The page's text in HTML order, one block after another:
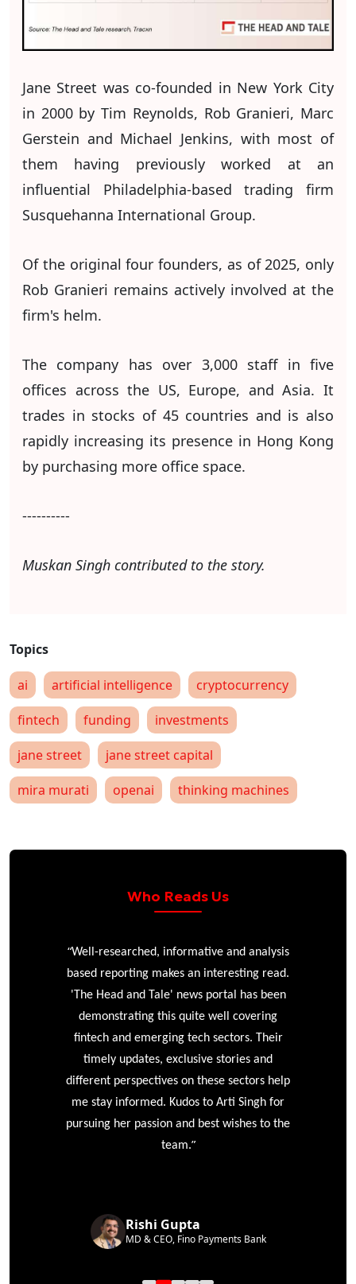
Jane Street was co-founded in New York City
in 2000 by Tim Reynolds, Rob Granieri, Marc
Gerstein and Michael Jenkins, with most of
them having previously worked at an
influential Philadelphia-based trading firm
Susquehanna International Group.
Of the original four founders, as of 2025, only
Rob Granieri remains actively involved at the
firm's helm.
The company has over 3,000 staff in five
offices across the US, Europe, and Asia. It
trades in stocks of 45 countries and is also
rapidly increasing its presence in Hong Kong
by purchasing more office space.
----------
Muskan Singh contributed to the story.
ai artificial intelligence
cryptocurrency
fintech
funding
investments
jane street
jane street capital
mira murati
openai thinking machines
Who Reads Us
“Well-researched, informative and analysis
based reporting makes an interesting read.
'The Head and Tale' news portal has been
demonstrating this quite well covering
fintech and emerging tech sectors. Their
timely updates, exclusive stories and
different perspectives on these sectors help
me stay informed. Kudos to Arti Singh for
pursuing her passion and best wishes to the
team.”
Rishi Gupta
MD & CEO, Fino Payments Bank